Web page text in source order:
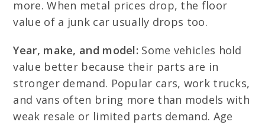
more. When metal prices drop, the floor
value of a junk car usually drops too.
Year, make, and model: Some vehicles hold
value better because their parts are in
stronger demand. Popular cars, work trucks,
and vans often bring more than models with
weak resale or limited parts demand. Age